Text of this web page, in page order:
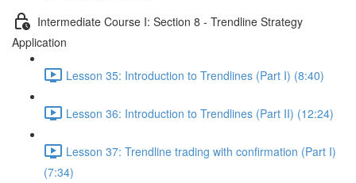
Intermediate Course I: Section 8 - Trendline Strategy
Application
Lesson 35: Introduction to Trendlines (Part I) (8:40)
Lesson 36: Introduction to Trendlines (Part II) (12:24)
Lesson 37: Trendline trading with confirmation (Part I)
(7:34)